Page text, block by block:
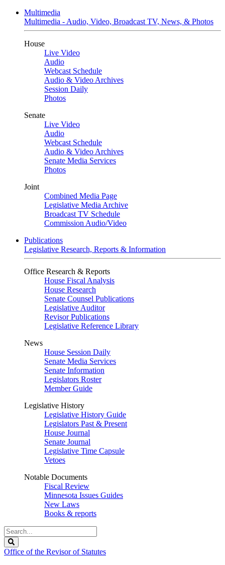
Multimedia
Multimedia - Audio, Video, Broadcast TV, News, & Photos
House
Live Video
Audio
Webcast Schedule
Audio & Video Archives
Session Daily
Photos
Senate
Live Video
Audio
Webcast Schedule
Audio & Video Archives
Senate Media Services
Photos
Joint
Combined Media Page
Legislative Media Archive
Broadcast TV Schedule
Commission Audio/Video
Publications
Legislative Research, Reports & Information
Office Research & Reports
House Fiscal Analysis
House Research
Senate Counsel Publications
Legislative Auditor
Revisor Publications
Legislative Reference Library
News
House Session Daily
Senate Media Services
Senate Information
Legislators Roster
Member Guide
Legislative History
Legislative History Guide
Legislators Past & Present
House Journal
Senate Journal
Legislative Time Capsule
Vetoes
Notable Documents
Fiscal Review
Minnesota Issues Guides
New Laws
Books & reports
Search
Legislature
Office of the Revisor of Statutes